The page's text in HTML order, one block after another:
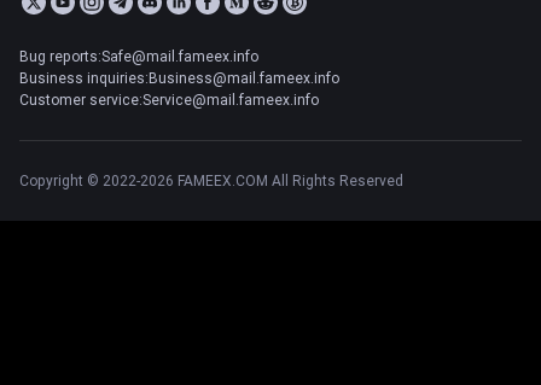
Bug reports:Safe@mail.fameex.info
Business inquiries:Business@mail.fameex.info
Customer service:Service@mail.fameex.info
Copyright © 2022-2026 FAMEEX.COM All Rights Reserved